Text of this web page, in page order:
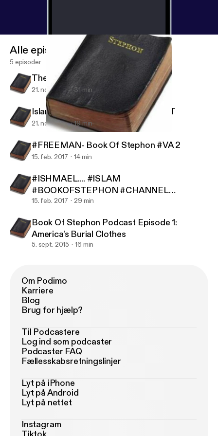
Book Of Stephon Podcast
Alle episoder
5 episoder
The Killing Fields War Profiteering
21. nov. 2017 31 min
Islam Vs The World... #AUDIOBLAST
21. nov. 2017 19 min
#FREEMAN- Book Of Stephon #VA 2
15. feb. 2017 14 min
#ISHMAEL.... #ISLAM
#BOOKOFSTEPHON #CHANNEL
#REPOST
15. feb. 2017 29 min
Book Of Stephon Podcast Episode 1:
America's Burial Clothes
5. sept. 2015 16 min
Om Podimo
Karriere
Blog
Brug for hjælp?
Til Podcastere
Log ind som podcaster
Podcaster FAQ
Fællesskabsretningslinjer
Lyt på iPhone
Lyt på Android
Lyt på nettet
Instagram